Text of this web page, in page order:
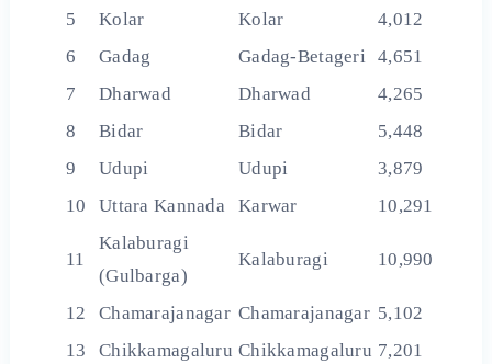
5
Kolar Kolar
4,012
6
Gadag Gadag-Betageri 4,651
7
Dharwad Dharwad
4,265
8
Bidar Bidar
5,448
9
Udupi Udupi
3,879
10
Uttara Kannada Karwar 10,291
11
Kalaburagi
(Gulbarga)
Kalaburagi 10,990
12 Chamarajanagar Chamarajanagar 5,102
13
Chikkamagaluru Chikkamagaluru 7,201